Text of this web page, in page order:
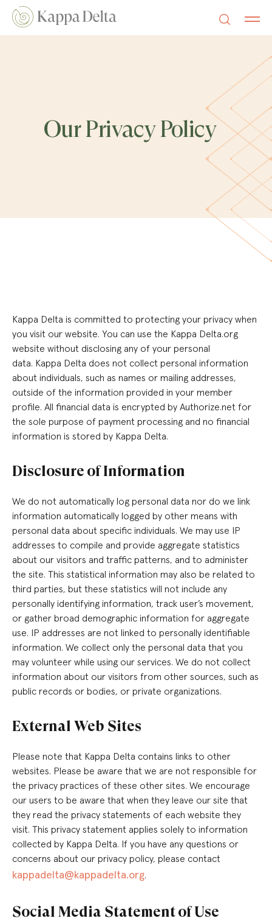
Our Privacy Policy
Kappa Delta is committed to protecting your privacy when
you visit our website. You can use the Kappa Delta.org
website without disclosing any of your personal
data. Kappa Delta does not collect personal information
about individuals, such as names or mailing addresses,
outside of the information provided in your member
profile. All financial data is encrypted by Authorize.net for
the sole purpose of payment processing and no financial
information is stored by Kappa Delta.
Disclosure of Information
We do not automatically log personal data nor do we link
information automatically logged by other means with
personal data about specific individuals. We may use IP
addresses to compile and provide aggregate statistics
about our visitors and traffic patterns, and to administer
the site. This statistical information may also be related to
third parties, but these statistics will not include any
personally identifying information, track user’s movement,
or gather broad demographic information for aggregate
use. IP addresses are not linked to personally identifiable
information. We collect only the personal data that you
may volunteer while using our services. We do not collect
information about our visitors from other sources, such as
public records or bodies, or private organizations.
External Web Sites
Please note that Kappa Delta contains links to other
websites. Please be aware that we are not responsible for
the privacy practices of these other sites. We encourage
our users to be aware that when they leave our site that
they read the privacy statements of each website they
visit. This privacy statement applies solely to information
collected by Kappa Delta. If you have any questions or
concerns about our privacy policy, please contact
kappadelta@kappadelta.org.
Social Media Statement of Use